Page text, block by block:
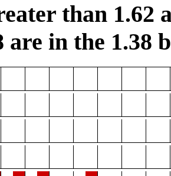
than 1.62
are in the 1.38